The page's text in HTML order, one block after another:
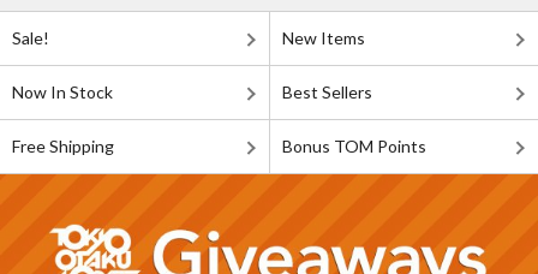
Sale! New Items
Now In Stock Best Sellers
Free Shipping Bonus TOM Points